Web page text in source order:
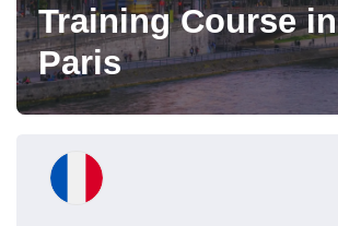
Training Course in
Paris